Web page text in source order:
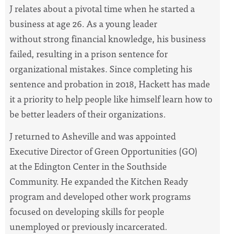
J relates about a pivotal time when he started a
business at age 26. As a young leader
without strong financial knowledge, his business
failed, resulting in a prison sentence for
organizational mistakes. Since completing his
sentence and probation in 2018, Hackett has made
it a priority to help people like himself learn how to
be better leaders of their organizations.
J returned to Asheville and was appointed
Executive Director of Green Opportunities (GO)
at the Edington Center in the Southside
Community. He expanded the Kitchen Ready
program and developed other work programs
focused on developing skills for people
unemployed or previously incarcerated.